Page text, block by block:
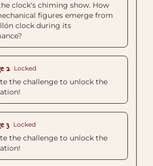
clock's chiming show. How
figures emerge from
clock during its
2 Locked
the challenge to unlock the
3 Locked
the challenge to unlock the